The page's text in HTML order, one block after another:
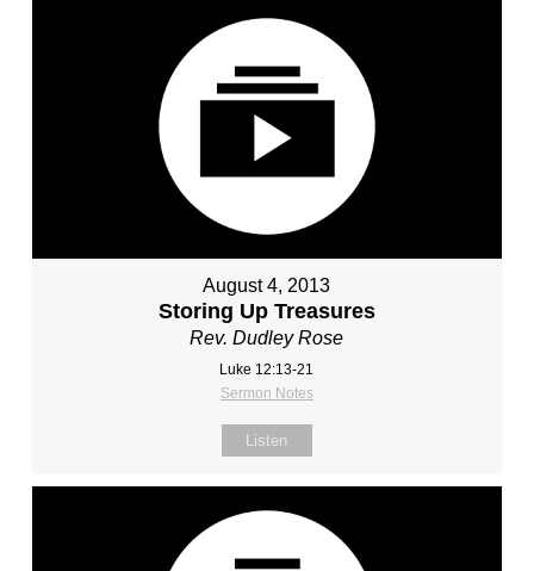
August 4, 2013
Storing Up Treasures
Rev. Dudley Rose
Luke 12:13-21
Sermon Notes
Listen